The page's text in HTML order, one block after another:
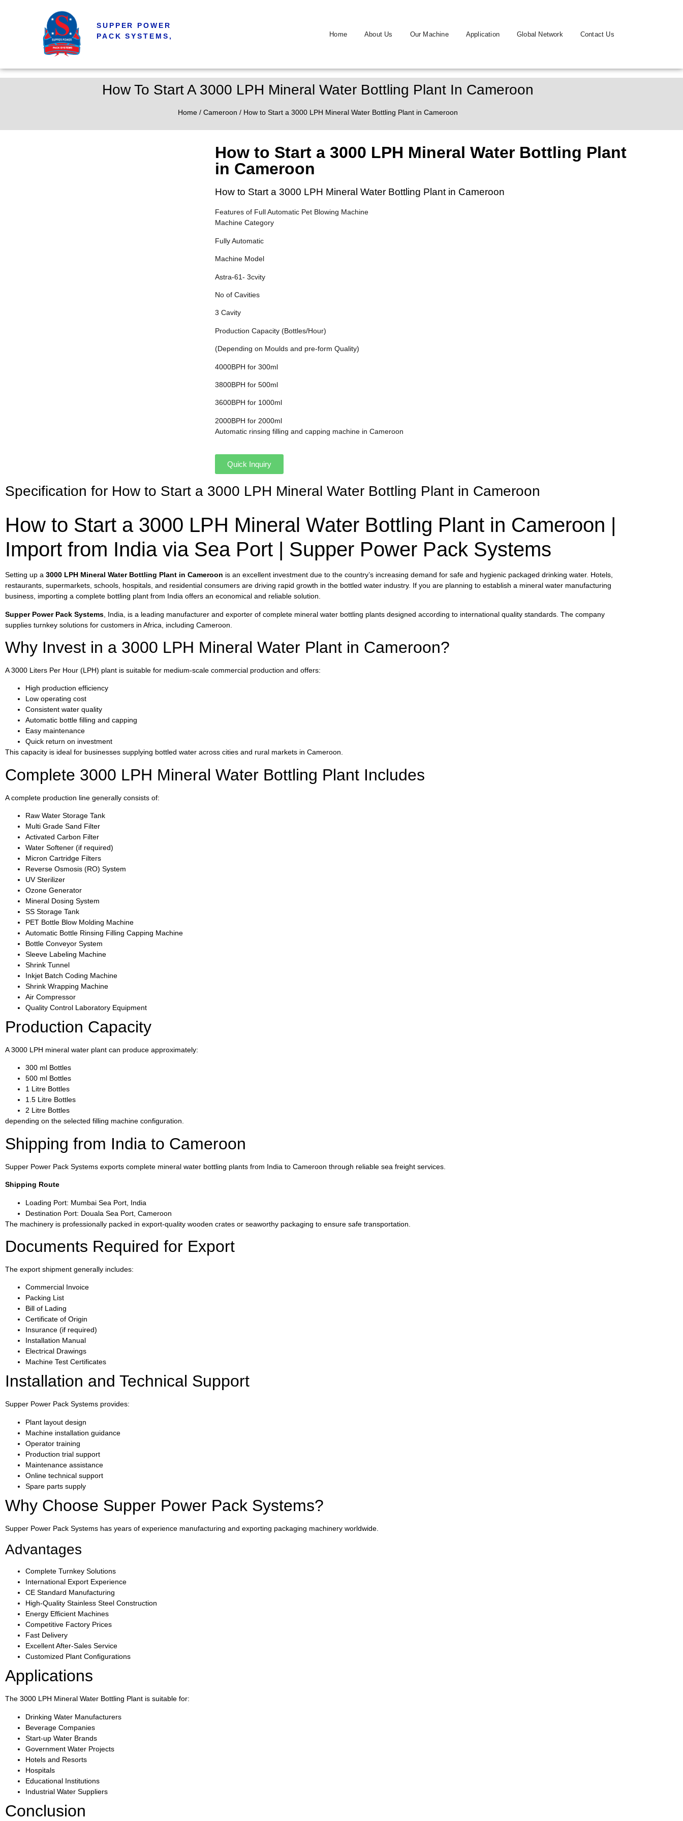
SUPPER POWER
PACK SYSTEMS,
Home About Us Our Machine Application Global Network Contact Us
How To Start A 3000 LPH Mineral Water Bottling Plant In Cameroon
Home/ Cameroon / How to Start a 3000 LPH Mineral Water Bottling Plant in Cameroon
How to Start a 3000 LPH Mineral Water Bottling Plant
in Cameroon
How to Start a 3000 LPH Mineral Water Bottling Plant in Cameroon
Features of Full Automatic Pet Blowing Machine
Machine Category
Fully Automatic
Machine Model
Astra-61- 3cvity
No of Cavities
3 Cavity
Production Capacity (Bottles/Hour)
(Depending on Moulds and pre-form Quality)
4000BPH for 300ml
3800BPH for 500ml
3600BPH for 1000ml
2000BPH for 2000ml
Automatic rinsing filling and capping machine in Cameroon
Quick Inquiry
Specification for How to Start a 3000 LPH Mineral Water Bottling Plant in Cameroon
How to Start a 3000 LPH Mineral Water Bottling Plant in Cameroon |
Import from India via Sea Port | Supper Power Pack Systems
Setting up a 3000 LPH Mineral Water Bottling Plant in Cameroon is an excellent investment due to the country’s increasing demand for safe and hygienic packaged drinking water. Hotels,
restaurants, supermarkets, schools, hospitals, and residential consumers are driving rapid growth in the bottled water industry. If you are planning to establish a mineral water manufacturing
business, importing a complete bottling plant from India offers an economical and reliable solution.
Supper Power Pack Systems , India, is a leading manufacturer and exporter of complete mineral water bottling plants designed according to international quality standards. The company
supplies turnkey solutions for customers in Africa, including Cameroon.
Why Invest in a 3000 LPH Mineral Water Plant in Cameroon?
A 3000 Liters Per Hour (LPH) plant is suitable for medium-scale commercial production and offers:
High production efficiency
Low operating cost
Consistent water quality
Automatic bottle filling and capping
Easy maintenance
Quick return on investment
This capacity is ideal for businesses supplying bottled water across cities and rural markets in Cameroon.
Complete 3000 LPH Mineral Water Bottling Plant Includes
A complete production line generally consists of:
Raw Water Storage Tank
Multi Grade Sand Filter
Activated Carbon Filter
Water Softener (if required)
Micron Cartridge Filters
Reverse Osmosis (RO) System
UV Sterilizer
Ozone Generator
Mineral Dosing System
SS Storage Tank
PET Bottle Blow Molding Machine
Automatic Bottle Rinsing Filling Capping Machine
Bottle Conveyor System
Sleeve Labeling Machine
Shrink Tunnel
Inkjet Batch Coding Machine
Shrink Wrapping Machine
Air Compressor
Quality Control Laboratory Equipment
Production Capacity
A 3000 LPH mineral water plant can produce approximately:
300 ml Bottles
500 ml Bottles
1 Litre Bottles
1.5 Litre Bottles
2 Litre Bottles
depending on the selected filling machine configuration.
Shipping from India to Cameroon
Supper Power Pack Systems exports complete mineral water bottling plants from India to Cameroon through reliable sea freight services.
Shipping Route
Loading Port: Mumbai Sea Port, India
Destination Port: Douala Sea Port, Cameroon
The machinery is professionally packed in export-quality wooden crates or seaworthy packaging to ensure safe transportation.
Documents Required for Export
The export shipment generally includes:
Commercial Invoice
Packing List
Bill of Lading
Certificate of Origin
Insurance (if required)
Installation Manual
Electrical Drawings
Machine Test Certificates
Installation and Technical Support
Supper Power Pack Systems provides:
Plant layout design
Machine installation guidance
Operator training
Production trial support
Maintenance assistance
Online technical support
Spare parts supply
Why Choose Supper Power Pack Systems?
Supper Power Pack Systems has years of experience manufacturing and exporting packaging machinery worldwide.
Advantages
Complete Turnkey Solutions
International Export Experience
CE Standard Manufacturing
High-Quality Stainless Steel Construction
Energy Efficient Machines
Competitive Factory Prices
Fast Delivery
Excellent After-Sales Service
Customized Plant Configurations
Applications
The 3000 LPH Mineral Water Bottling Plant is suitable for:
Drinking Water Manufacturers
Beverage Companies
Start-up Water Brands
Government Water Projects
Hotels and Resorts
Hospitals
Educational Institutions
Industrial Water Suppliers
Conclusion